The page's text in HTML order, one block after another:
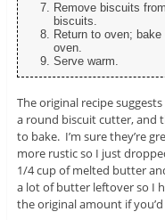
Remove biscuits
biscuits.
Return to oven;
oven.
Serve warm.
The original recipe
a round biscuit cutter, and
to bake. I’m sure they’re
more rustic so I just
1/4 cup of melted butter
a lot of butter leftover so I
the original amount if